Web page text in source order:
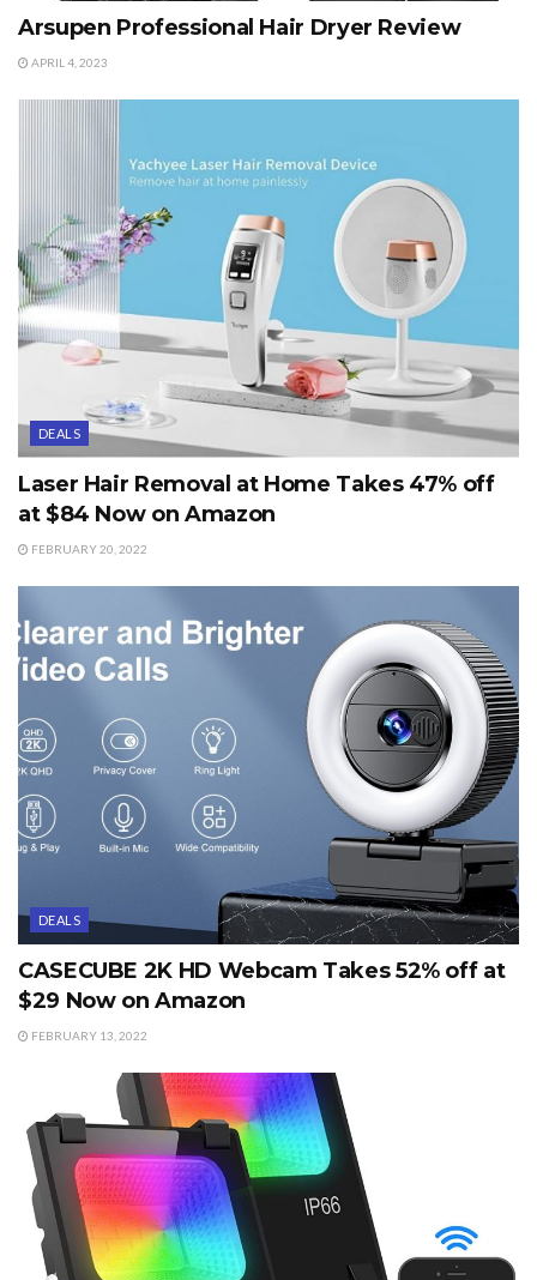
Arsupen Professional Hair Dryer Review
APRIL 4, 2023
DEALS
Laser Hair Removal at Home Takes 47% off
at $84 Now on Amazon
FEBRUARY 20, 2022
DEALS
CASECUBE 2K HD Webcam Takes 52% off at
$29 Now on Amazon
FEBRUARY 13, 2022